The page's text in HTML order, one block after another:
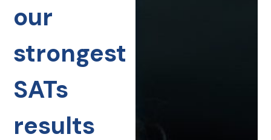
our
strongest
SATs
results